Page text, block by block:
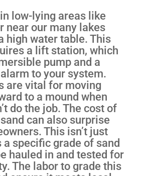
low-lying areas like
near our many lakes
high water table. This
a lift station, which
pump and a
to your system.
are vital for moving
to a mound when
do the job. The cost of
can also surprise
This isn’t just
a specific grade of sand
hauled in and tested for
The labor to grade this